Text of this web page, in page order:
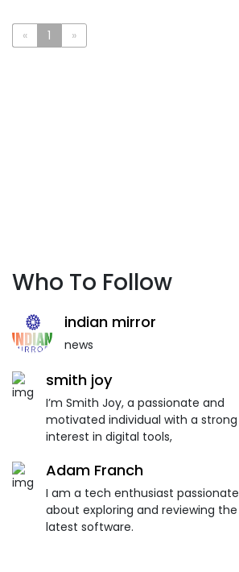
« 1 »
Who To Follow
indian mirror
news
smith joy
I’m Smith Joy, a passionate and
motivated individual with a strong
interest in digital tools,
Adam Franch
I am a tech enthusiast passionate
about exploring and reviewing the
latest software.